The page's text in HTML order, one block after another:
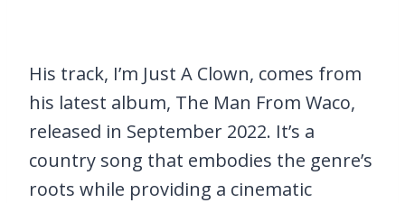
His track, I’m Just A Clown, comes from
his latest album, The Man From Waco,
released in September 2022. It’s a
country song that embodies the genre’s
roots while providing a cinematic